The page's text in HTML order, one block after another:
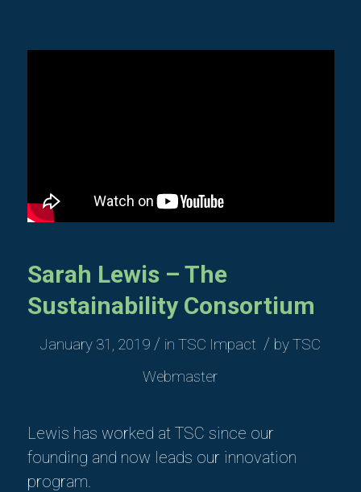
Sarah Lewis – The
Sustainability Consortium
January 31, 2019 / inTSC Impact / byTSC
Webmaster
Lewis has worked at TSC since our
founding and now leads our innovation
program.